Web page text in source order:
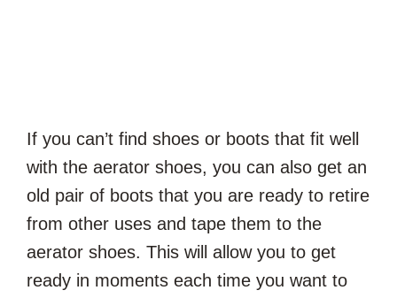
If you can’t find shoes or boots that fit well
with the aerator shoes, you can also get an
old pair of boots that you are ready to retire
from other uses and tape them to the
aerator shoes. This will allow you to get
ready in moments each time you want to